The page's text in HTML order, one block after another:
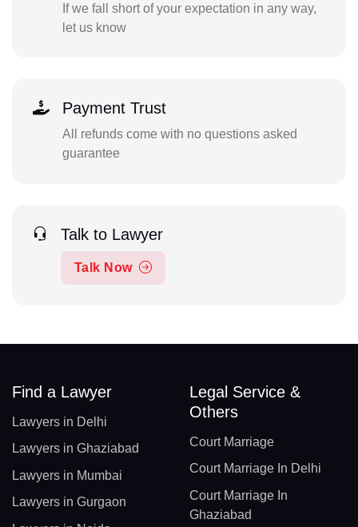
If we fall short of your expectation in any way,
let us know
Payment Trust
All refunds come with no questions asked
guarantee
Talk to Lawyer
Talk Now
Find a Lawyer
Lawyers in Delhi
Lawyers in Ghaziabad
Lawyers in Mumbai
Lawyers in Gurgaon
Legal Service &
Others
Court Marriage
Court Marriage In Delhi
Court Marriage In
Ghaziabad